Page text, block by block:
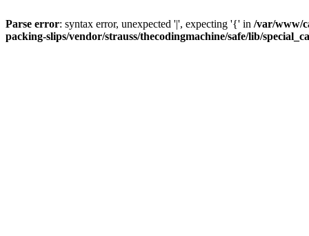
Parse error: syntax error, unexpected '|', expecting '{' in /var/www/
packing-slips/vendor/strauss/thecodingmachine/safe/lib/